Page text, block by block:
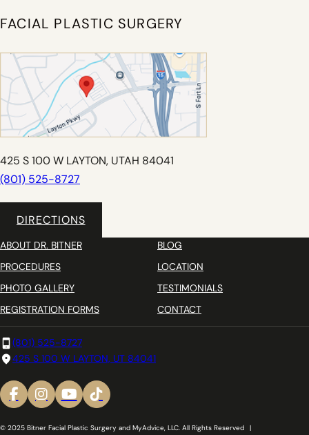
FACIAL PLASTIC SURGERY
425 S 100 W LAYTON, UTAH 84041
(801) 525-8727
DIRECTIONS
ABOUT DR. BITNER
BLOG
PROCEDURES
LOCATION
PHOTO GALLERY
TESTIMONIALS
REGISTRATION FORMS
CONTACT
(801) 525-8727
425 S 100 W LAYTON, UT 84041
© 2025 Bitner Facial Plastic Surgery and MyAdvice, LLC. All Rights Reserved